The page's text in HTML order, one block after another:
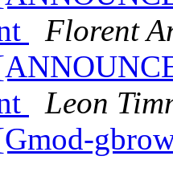
Florent
Leon